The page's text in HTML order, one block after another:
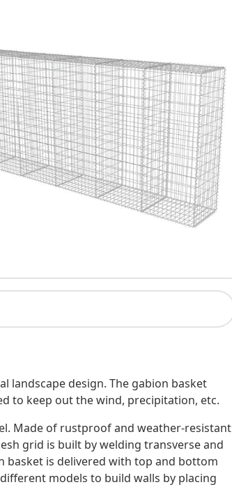
landscape design. The gabion basket
to keep out the wind, precipitation, etc.
Made of rustproof and weather-resistant
grid is built by welding transverse and
basket is delivered with top and bottom
models to build walls by placing